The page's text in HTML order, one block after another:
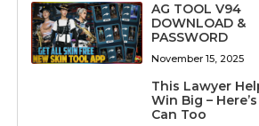
AG TOOL V94
DOWNLOAD &
PASSWORD
November 15, 2025
This Lawyer
Win Big –
Can Too